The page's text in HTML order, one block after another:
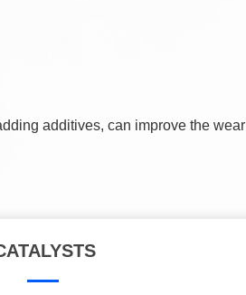
additives, can improve the wear